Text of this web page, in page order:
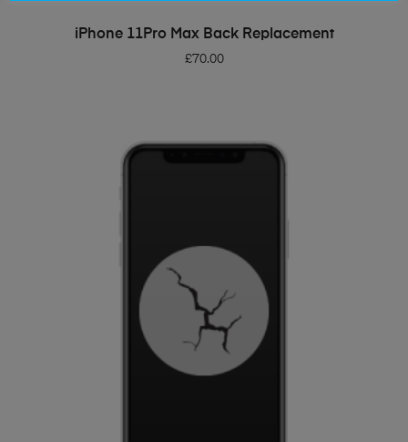
ADD TO BASKET
iPhone 11Pro Max Back Replacement
£70.00